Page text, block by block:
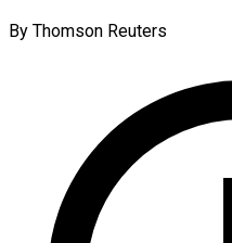
By Thomson Reuters